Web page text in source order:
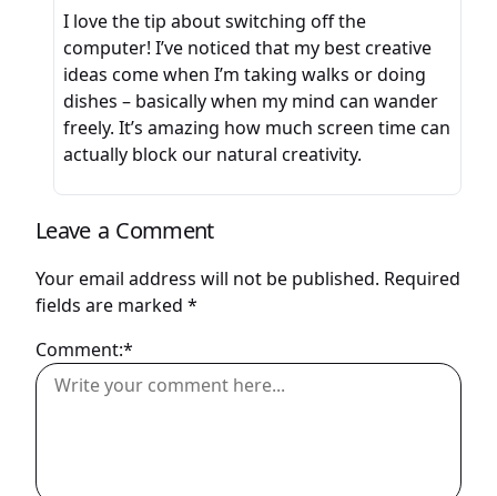
I love the tip about switching off the
computer! I’ve noticed that my best creative
ideas come when I’m taking walks or doing
dishes – basically when my mind can wander
freely. It’s amazing how much screen time can
actually block our natural creativity.
Leave a Comment
Your email address will not be published. Required
fields are marked *
Comment:*